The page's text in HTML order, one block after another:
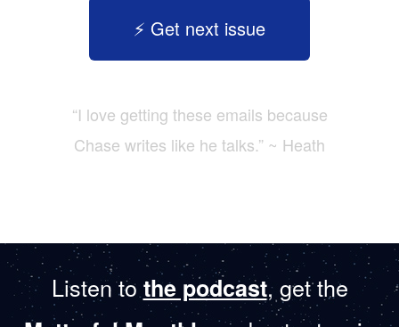
⚡️ Get next issue
“I love getting these emails because
Chase writes like he talks.” ~ Heath
Listen to the podcast, get the